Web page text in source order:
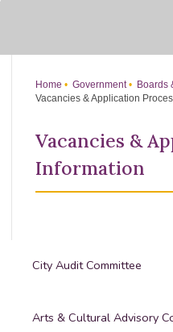
Home Government
Boards
Vacancies & Application
Vacancies &
Information
City Audit Committee
Arts & Cultural Advisory